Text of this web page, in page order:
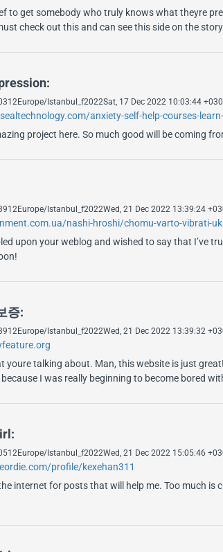
to get somebody who truly knows what theyre
check out this and can see this side on the
Istanbul_f2022Sat, 17 Dec 2022 10:03:44
anxiety-self-help-courses-
project here. So much good will be coming
Istanbul_f2022Wed, 21 Dec 2022 13:39:24
nashi-hroshi/chomu-varto-vibrati-
upon your weblog and wished to say that I’ve
증:
Istanbul_f2022Wed, 21 Dec 2022 13:39:32
youre talking about. Man, this website is just
I was really beginning to become bored
Istanbul_f2022Wed, 21 Dec 2022 15:05:46
profile/kexehan311
internet for posts that will help me. Too much